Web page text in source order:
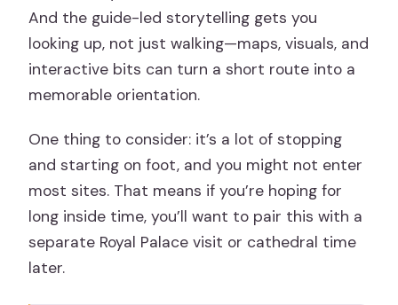
And the guide-led storytelling gets you
looking up, not just walking—maps, visuals, and
interactive bits can turn a short route into a
memorable orientation.
One thing to consider: it’s a lot of stopping
and starting on foot, and you might not enter
most sites. That means if you’re hoping for
long inside time, you’ll want to pair this with a
separate Royal Palace visit or cathedral time
later.